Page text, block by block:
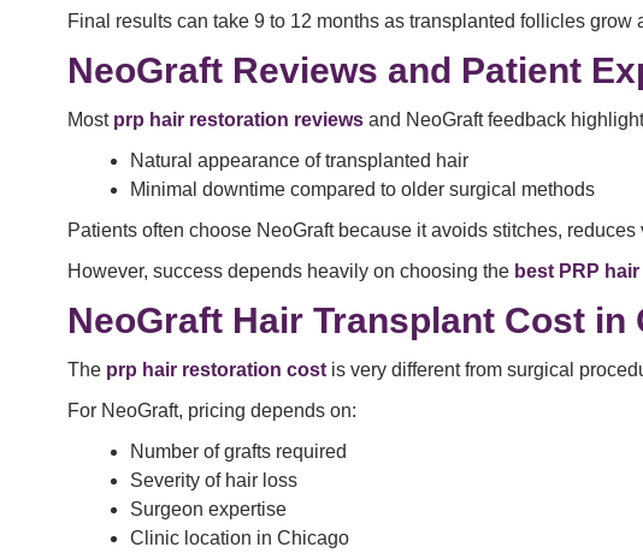
Final results can take 9 to 12 months as transplanted follicles grow
NeoGraft Reviews and Patient
Most prp hair restoration reviews and NeoGraft feedback
Natural appearance of transplanted hair
Minimal downtime compared to older surgical methods
Patients often choose NeoGraft because it avoids stitches,
However, success depends heavily on choosing the best PRP
NeoGraft Hair Transplant Cost in
The prp hair restoration cost is very different from surgical
For NeoGraft, pricing depends on:
Number of grafts required
Severity of hair loss
Surgeon expertise
Clinic location in Chicago